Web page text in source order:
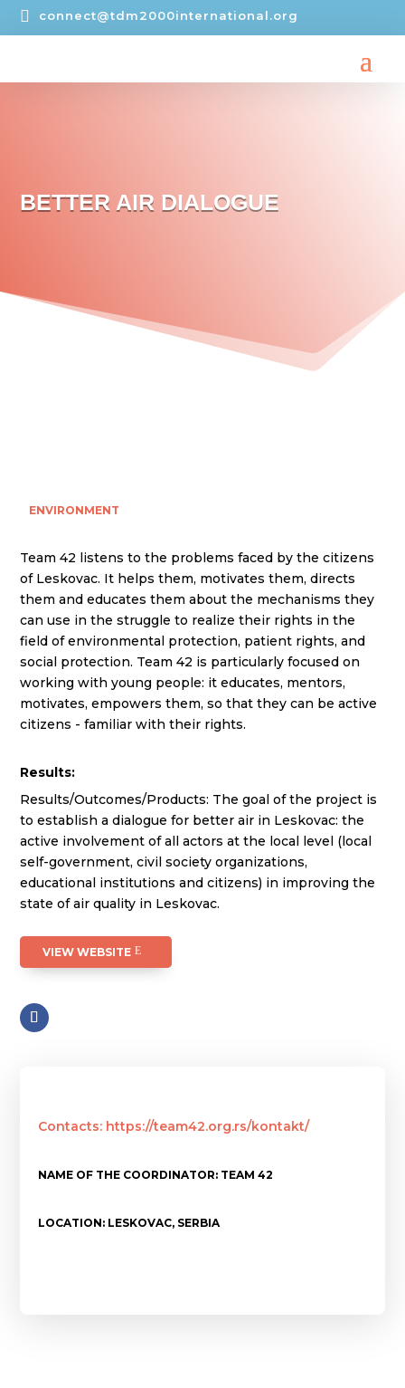
 connect@tdm2000international.org
BETTER AIR DIALOGUE
ENVIRONMENT
Team 42 listens to the problems faced by the citizens
of Leskovac. It helps them, motivates them, directs
them and educates them about the mechanisms they
can use in the struggle to realize their rights in the
field of environmental protection, patient rights, and
social protection. Team 42 is particularly focused on
working with young people: it educates, mentors,
motivates, empowers them, so that they can be active
citizens - familiar with their rights.
Results:
Results/Outcomes/Products: The goal of the project is
to establish a dialogue for better air in Leskovac: the
active involvement of all actors at the local level (local
self-government, civil society organizations,
educational institutions and citizens) in improving the
state of air quality in Leskovac.
VIEW WEBSITE
Contacts: https://team42.org.rs/kontakt/
NAME OF THE COORDINATOR: TEAM 42
LOCATION: LESKOVAC, SERBIA